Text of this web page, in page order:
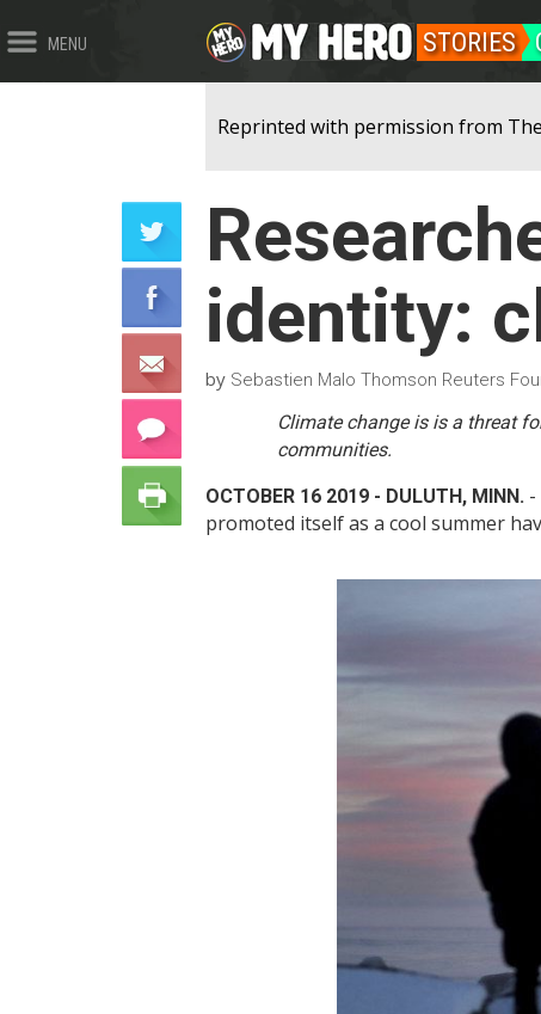
MENU STORIES
Reprinted with permission from
identity:
by Sebastien Malo Thomson Reuters
Climate change is is a threat
communities.
OCTOBER 16 2019 - DULUTH, MINN.
promoted itself as a cool summer